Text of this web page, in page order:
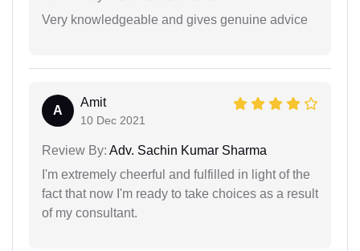
Very knowledgeable and gives genuine advice
A
Amit
10 Dec 2021
Review By: Adv. Sachin Kumar Sharma
I'm extremely cheerful and fulfilled in light of the
fact that now I'm ready to take choices as a result
of my consultant.